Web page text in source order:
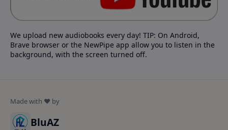
We upload new audiobooks every day! TIP: On Android,
Brave browser or the NewPipe app allow you to listen in the
background, with the screen turned off.
BluAZ